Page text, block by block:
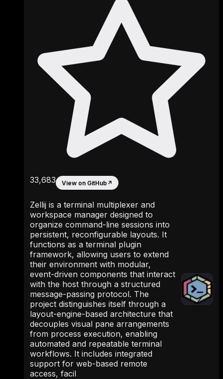
33,683 View on GitHub ↗
Zellij is a terminal multiplexer and
workspace manager designed to
organize command-line sessions into
persistent, reconfigurable layouts. It
functions as a terminal plugin
framework, allowing users to extend
their environment with modular,
event-driven components that interact
with the host through a structured
message-passing protocol. The
project distinguishes itself through a
layout-engine-based architecture that
decouples visual pane arrangements
from process execution, enabling
automated and repeatable terminal
workflows. It includes integrated
support for web-based remote
access, facil